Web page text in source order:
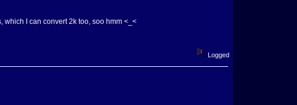
which I can convert 2k too, soo hmm <_<
Logged